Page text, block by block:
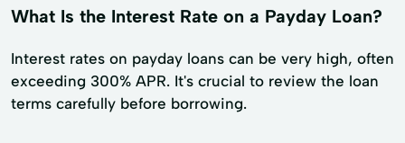
What Is the Interest Rate on a Payday Loan?
Interest rates on payday loans can be very high, often
exceeding 300% APR. It's crucial to review the loan
terms carefully before borrowing.